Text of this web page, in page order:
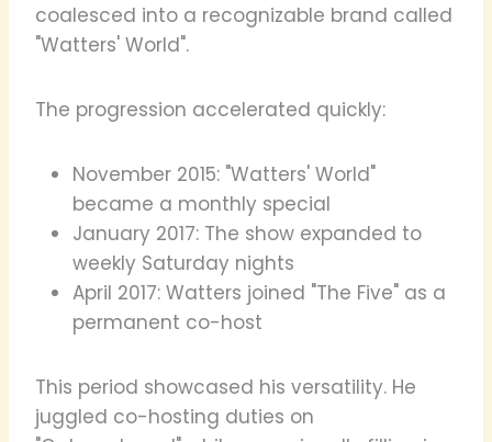
coalesced into a recognizable brand called
"Watters' World".
The progression accelerated quickly:
November 2015: "Watters' World"
became a monthly special
January 2017: The show expanded to
weekly Saturday nights
April 2017: Watters joined "The Five" as a
permanent co-host
This period showcased his versatility. He
juggled co-hosting duties on